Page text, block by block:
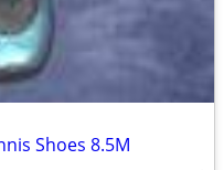
Shoes 8.5M